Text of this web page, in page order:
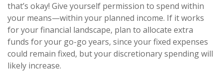
that’s okay! Give yourself permission to spend within
your means—within your planned income. If it works
for your financial landscape, plan to allocate extra
funds for your go-go years, since your fixed expenses
could remain fixed, but your discretionary spending will
likely increase.